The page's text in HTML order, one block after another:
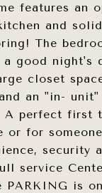
features an
and solid
The
good night's
closet
an "in- unit"
A perfect first
or for
security
service
PARKING is